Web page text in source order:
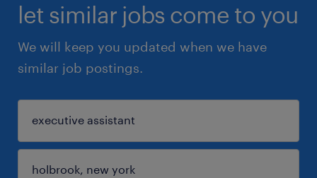
let similar jobs come to you
We will keep you updated when we have
similar job postings.